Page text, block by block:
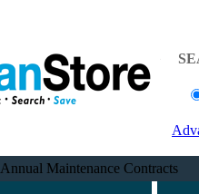
Annual Maintenance Contracts